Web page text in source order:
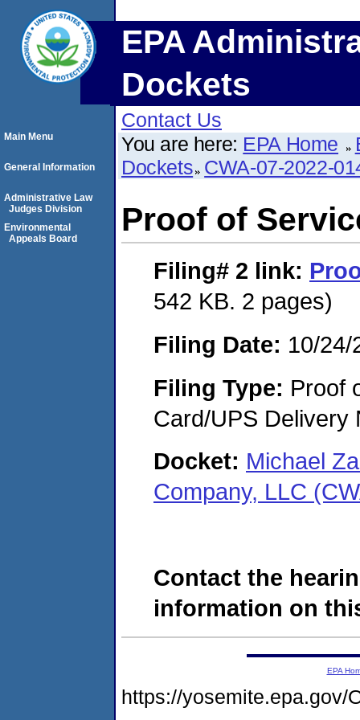
EPA
Dockets
Contact Us
You are here: EPA Home
Dockets CWA-07-2022-
Proof of
Filing# 2 link:
542 KB. 2 pages)
Filing Date: 10/24/
Filing Type: Proof
Card/UPS Delivery
Docket: Michael
Company, LLC
Contact the
information on
Main Menu
General Information
Administrative Law
Judges Division
Environmental
Appeals Board
EPA
https://yosemite.epa.gov/